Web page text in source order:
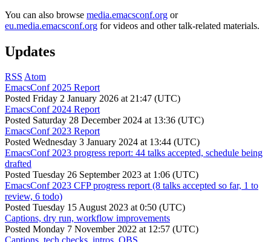
You can also browse media.emacsconf.org or
eu.media.emacsconf.org for videos and other talk-related materials.
Updates
RSS Atom
EmacsConf 2025 Report
Posted Friday 2 January 2026 at 21:47 (UTC)
EmacsConf 2024 Report
Posted Saturday 28 December 2024 at 13:36 (UTC)
EmacsConf 2023 Report
Posted Wednesday 3 January 2024 at 13:44 (UTC)
EmacsConf 2023 progress report: 44 talks accepted, schedule being
drafted
Posted Tuesday 26 September 2023 at 1:06 (UTC)
EmacsConf 2023 CFP progress report (8 talks accepted so far, 1 to
review, 6 todo)
Posted Tuesday 15 August 2023 at 0:50 (UTC)
Captions, dry run, workflow improvements
Posted Monday 7 November 2022 at 12:57 (UTC)